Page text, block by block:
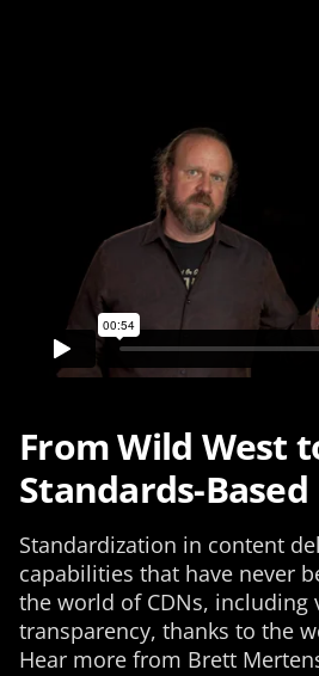
From Wild West
Standards-Based
Standardization in content
capabilities that have never
the world of CDNs, including
transparency, thanks to the
Hear more from Brett